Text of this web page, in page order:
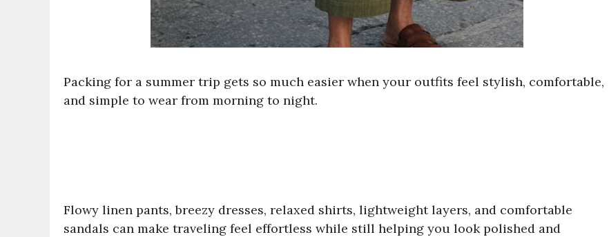
Packing for a summer trip gets so much easier when your outfits feel stylish, comfortable,
and simple to wear from morning to night.
Flowy linen pants, breezy dresses, relaxed shirts, lightweight layers, and comfortable
sandals can make traveling feel effortless while still helping you look polished and